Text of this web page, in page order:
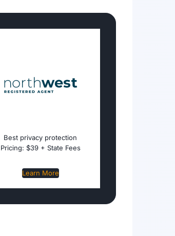
Best privacy protection
Pricing: $39 + State Fees
Learn More